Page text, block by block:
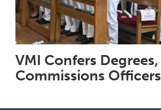
VMI Confers Degrees,
Commissions Officers